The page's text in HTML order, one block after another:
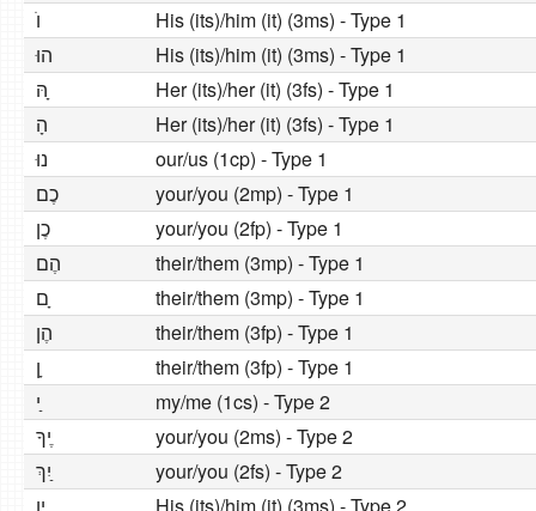
וׂ
His (its)/him (it) (3ms) - Type 1
הוּ
His (its)/him (it) (3ms) - Type 1
Her (its)/her (it) (3fs) - Type 1
הָ
Her (its)/her (it) (3fs) - Type 1
נוּ
our/us (1cp) - Type 1
כֶם
your/you (2mp) - Type 1
כֶן
your/you (2fp) - Type 1
הֶם
their/them (3mp) - Type 1
their/them (3mp) - Type 1
הֶן
their/them (3fp) - Type 1
their/them (3fp) - Type 1
my/me (1cs) - Type 2
your/you (2ms) - Type 2
your/you (2fs) - Type 2